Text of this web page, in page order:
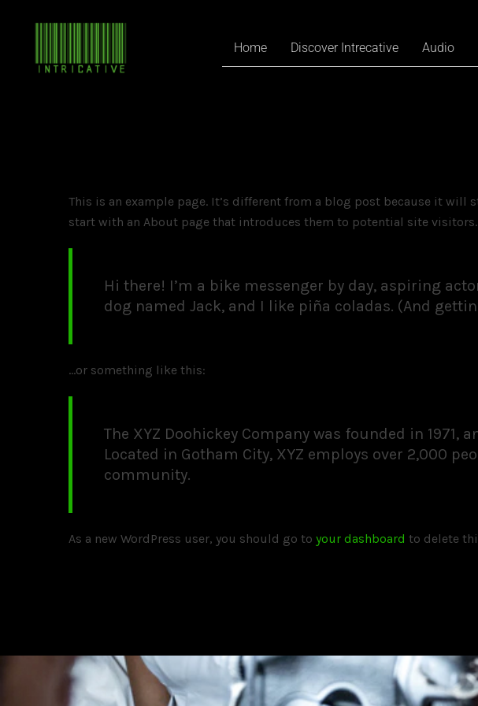
Home Discover Intrecative Audio
This is an example page. It’s different from a blog post because it
start with an About page that introduces them to potential site
Hi there! I’m a bike messenger by day, aspiring
dog named Jack, and I like piña coladas. (And
…or something like this:
The XYZ Doohickey Company was founded in
Located in Gotham City, XYZ employs over 2,000
community.
As a new WordPress user, you should go to your dashboard to delete